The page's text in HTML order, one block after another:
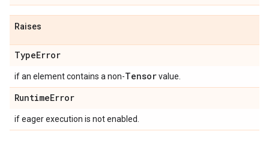
Raises
TypeError
if an element contains a non-Tensorvalue.
RuntimeError
if eager execution is not enabled.